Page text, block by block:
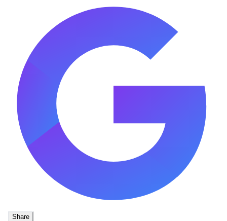
Share